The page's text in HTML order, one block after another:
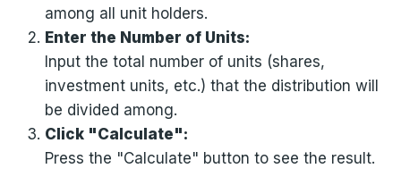
among all unit holders.
Enter the Number of Units:
Input the total number of units (shares,
investment units, etc.) that the distribution will
be divided among.
Click "Calculate":
Press the "Calculate" button to see the result.